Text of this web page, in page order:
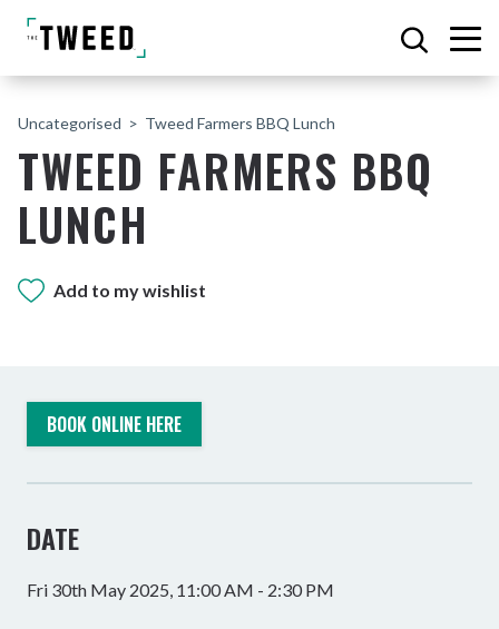
Uncategorised Tweed Farmers BBQ Lunch
TWEED FARMERS BBQ
LUNCH
Add to my wishlist
BOOK ONLINE HERE
DATE
Fri 30th May 2025, 11:00 AM - 2:30 PM